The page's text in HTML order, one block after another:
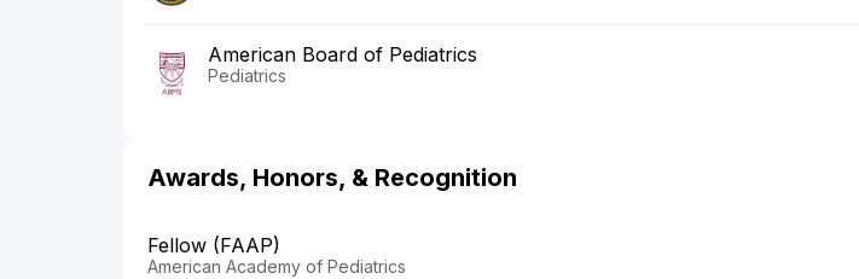
American Board of Pediatrics
Pediatrics
Awards, Honors, & Recognition
Fellow (FAAP)
American Academy of Pediatrics